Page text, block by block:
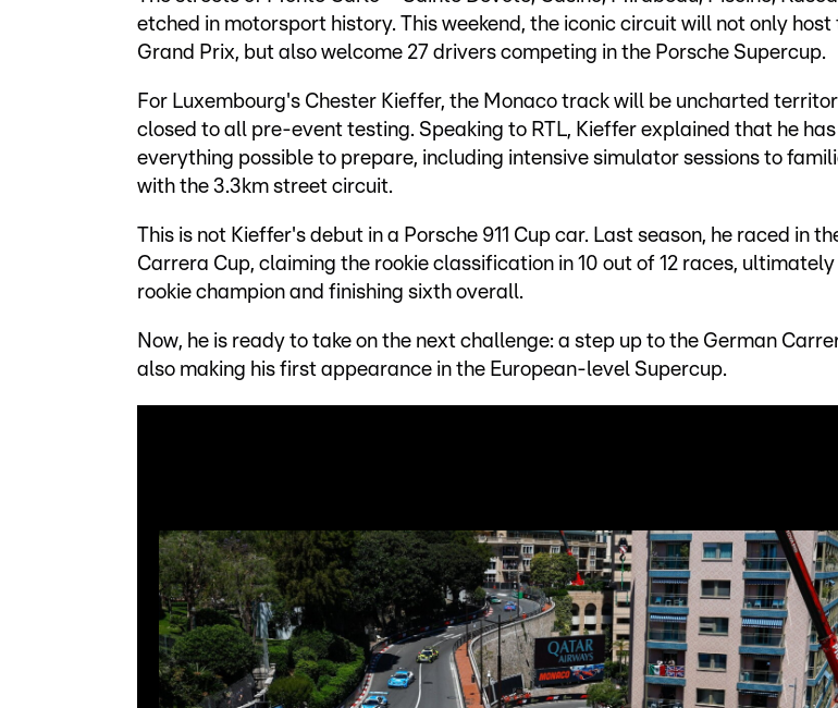
etched in motorsport history. This weekend, the iconic circuit will not only host
Grand Prix, but also welcome 27 drivers competing in the Porsche Supercup.
For Luxembourg's Chester Kieffer, the Monaco track will be uncharted
closed to all pre-event testing. Speaking to RTL, Kieffer explained that he
everything possible to prepare, including intensive simulator sessions to
with the 3.3km street circuit.
This is not Kieffer's debut in a Porsche 911 Cup car. Last season, he raced in
Carrera Cup, claiming the rookie classification in 10 out of 12 races,
rookie champion and finishing sixth overall.
Now, he is ready to take on the next challenge: a step up to the German
also making his first appearance in the European-level Supercup.